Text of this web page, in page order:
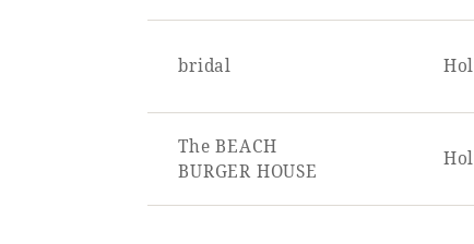
bridal
The BEACH
BURGER HOUSE